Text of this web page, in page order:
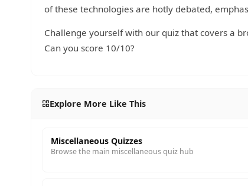
of these technologies are hotly debated,
Challenge yourself with our quiz that covers a
Can you score 10/10?
Explore More Like This
Miscellaneous Quizzes
Browse the main miscellaneous quiz hub